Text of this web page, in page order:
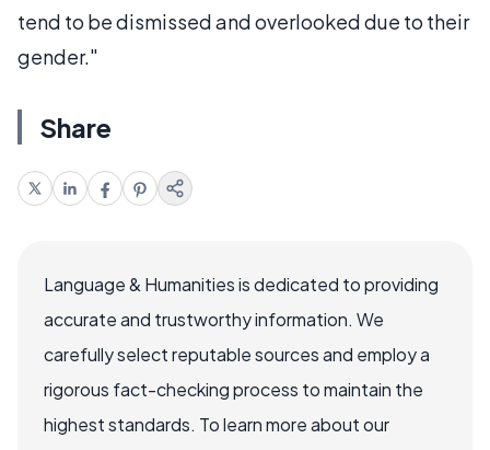
tend to be dismissed and overlooked due to their
gender."
Share
Language & Humanities is dedicated to providing
accurate and trustworthy information. We
carefully select reputable sources and employ a
rigorous fact-checking process to maintain the
highest standards. To learn more about our